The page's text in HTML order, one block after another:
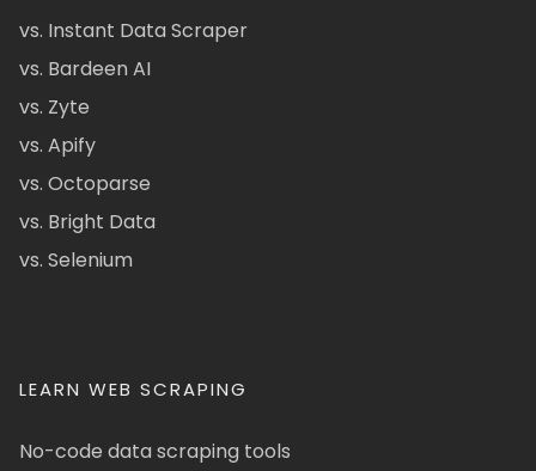
vs. Instant Data Scraper
vs. Bardeen AI
vs. Zyte
vs. Apify
vs. Octoparse
vs. Bright Data
vs. Selenium
LEARN WEB SCRAPING
No-code data scraping tools